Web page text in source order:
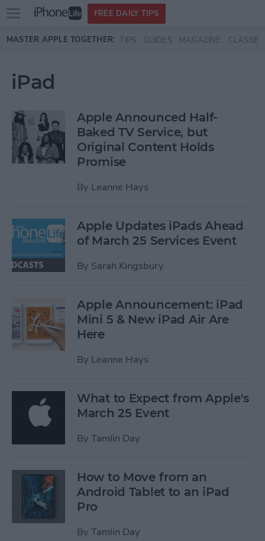
Skip to main content
Open
menu
FREE DAILY TIPS
MASTER APPLE TOGETHER: TIPS GUIDES MAGAZINE CLASSES
iPad
Apple Announced Half-
Baked TV Service, but
Original Content Holds
Promise
By Leanne Hays
Apple Updates iPads Ahead
of March 25 Services Event
By Sarah Kingsbury
Apple Announcement: iPad
Mini 5 & New iPad Air Are
Here
By Leanne Hays
What to Expect from Apple's
March 25 Event
By Tamlin Day
How to Move from an
Android Tablet to an iPad
Pro
By Tamlin Day